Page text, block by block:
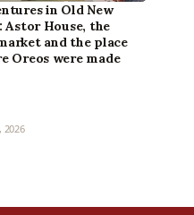
in Old New
Astor House, the
and the place
Oreos were made
2026